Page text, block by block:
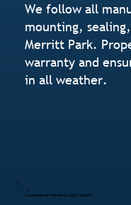
We follow all
mounting,
Merritt Park.
warranty and
in all weather.
Insulated & Finished Light Shafts